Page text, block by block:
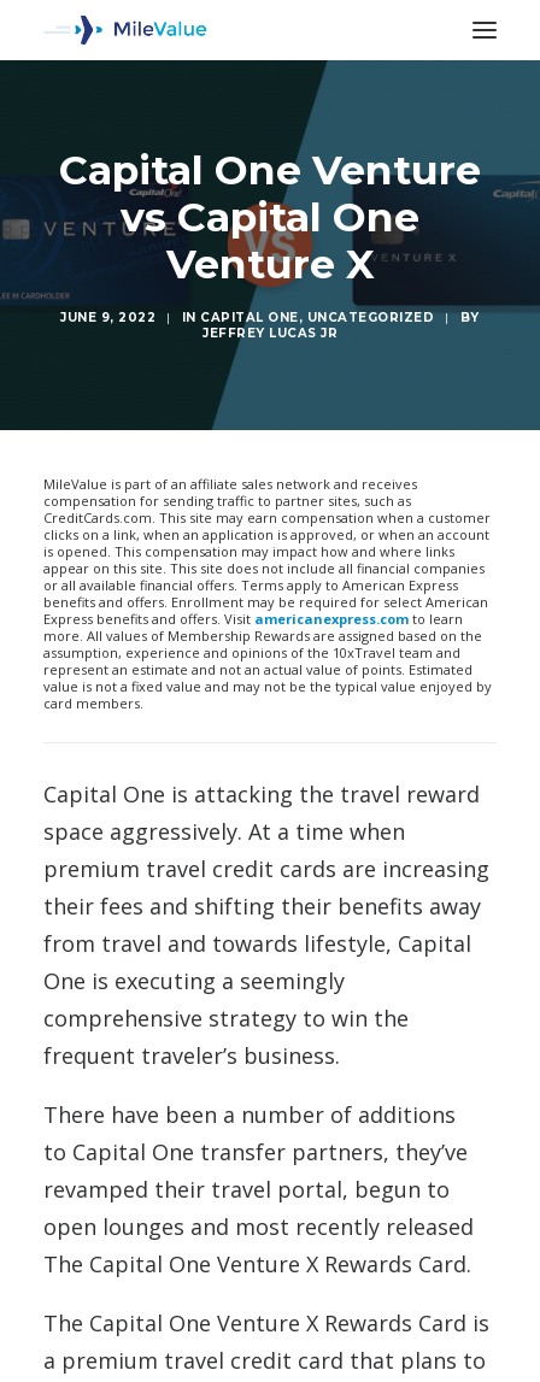
Capital One Venture
vs Capital One
Venture X
JUNE 9, 2022 | IN CAPITAL ONE, UNCATEGORIZED |
BY
JEFFREY LUCAS JR
MileValue is part of an affiliate sales network and receives
compensation for sending traffic to partner sites, such as
CreditCards.com. This site may earn compensation when a customer
clicks on a link, when an application is approved, or when an account
is opened. This compensation may impact how and where links
appear on this site. This site does not include all financial companies
or all available financial offers. Terms apply to American Express
benefits and offers. Enrollment may be required for select American
Express benefits and offers. Visit americanexpress.com to learn
more. All values of Membership Rewards are assigned based on the
assumption, experience and opinions of the 10xTravel team and
represent an estimate and not an actual value of points. Estimated
value is not a fixed value and may not be the typical value enjoyed by
card members.
Capital One is attacking the travel reward
space aggressively. At a time when
premium travel credit cards are increasing
their fees and shifting their benefits away
from travel and towards lifestyle, Capital
One is executing a seemingly
comprehensive strategy to win the
frequent traveler’s business.
There have been a number of additions
to Capital One transfer partners, they’ve
revamped their travel portal, begun to
open lounges and most recently released
The Capital One Venture X Rewards Card.
The Capital One Venture X Rewards Card is
a premium travel credit card that plans to